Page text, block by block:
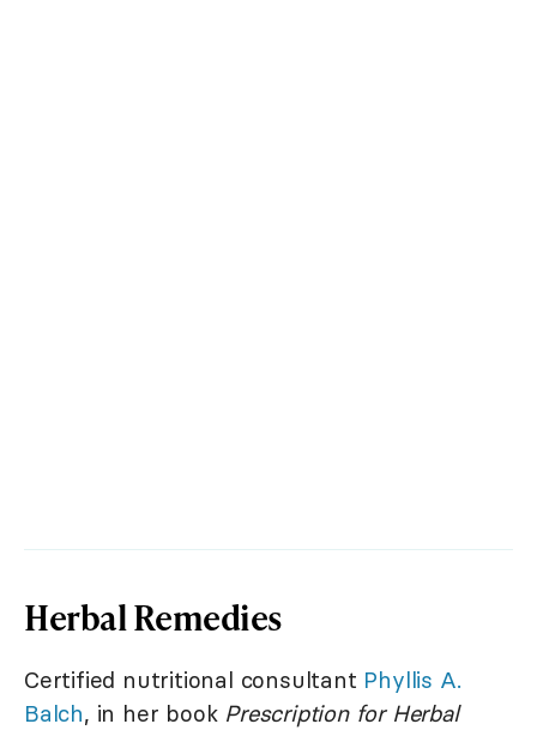
Herbal Remedies
Certified nutritional consultant Phyllis A.
Balch, in her book Prescription for Herbal